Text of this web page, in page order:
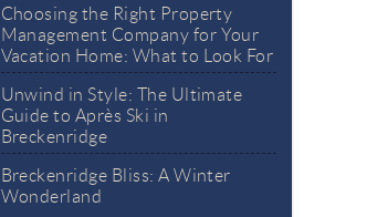
Choosing the Right Property
Management Company for Your
Vacation Home: What to Look For
Unwind in Style: The Ultimate
Guide to Après Ski in
Breckenridge
Breckenridge Bliss: A Winter
Wonderland